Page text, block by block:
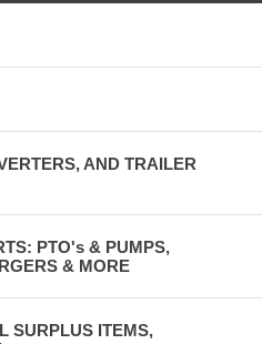
AND TRAILER
PTO's & PUMPS,
& MORE
SURPLUS ITEMS,